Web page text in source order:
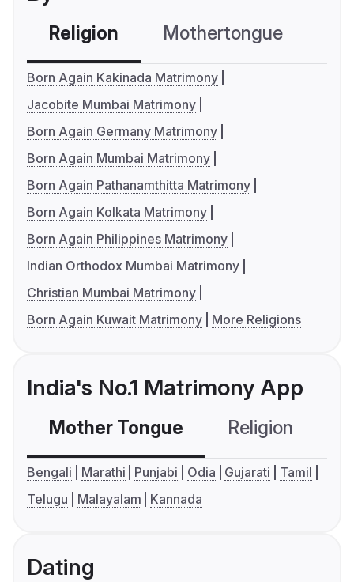
Religion Mothertongue
Born Again Kakinada Matrimony
Jacobite Mumbai Matrimony
Born Again Germany Matrimony
Born Again Mumbai Matrimony
Born Again Pathanamthitta Matrimony
Born Again Kolkata Matrimony
Born Again Philippines Matrimony
Indian Orthodox Mumbai Matrimony
Christian Mumbai Matrimony
Born Again Kuwait Matrimony
More Religions
India's No.1 Matrimony App
Mother Tongue Religion
Bengali Marathi Punjabi Odia Gujarati
Tamil
Telugu
Malayalam Kannada
Dating